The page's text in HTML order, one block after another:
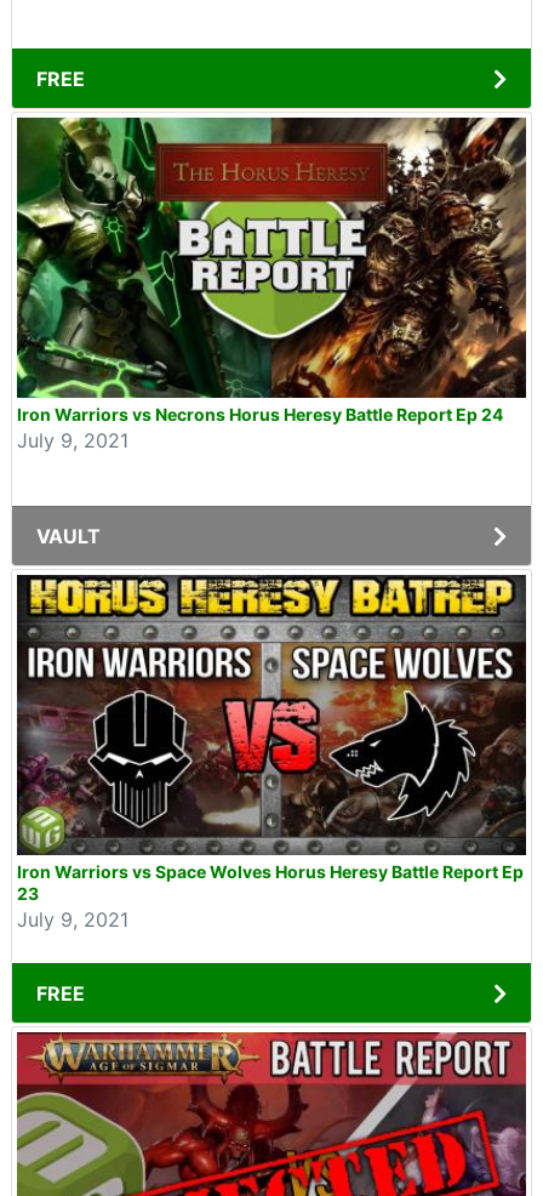
FREE
Iron Warriors vs Necrons Horus Heresy Battle Report Ep 24
July 9, 2021
VAULT
Iron Warriors vs Space Wolves Horus Heresy Battle Report Ep
23
July 9, 2021
FREE